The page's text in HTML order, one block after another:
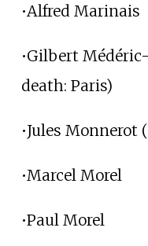
•Alfred Marinais
•Gilbert
death: Paris)
•Jules Monnerot
•Marcel Morel
•Paul Morel